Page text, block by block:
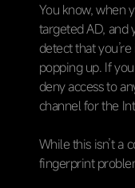
You know, when
targeted AD, and
detect that
popping up. If
deny access to
channel for the
While this isn’t a
fingerprint